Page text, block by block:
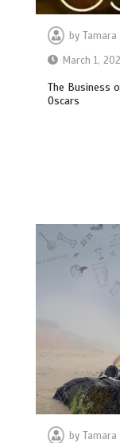
byTamara
March 1,
The Business
Oscars
byTamara